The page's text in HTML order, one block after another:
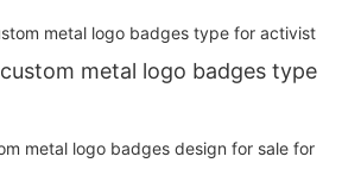
metal logo badges type